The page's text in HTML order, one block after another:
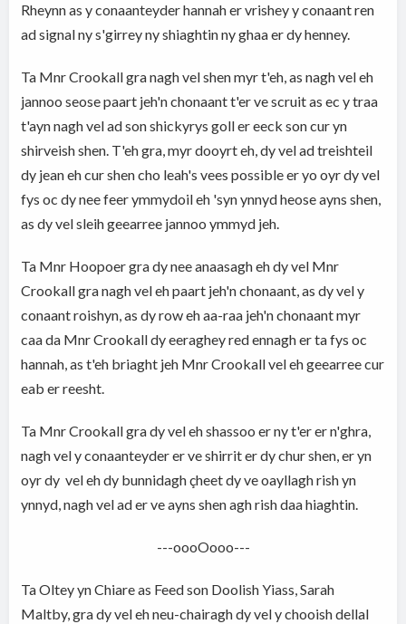
Rheynn as y conaanteyder hannah er vrishey y conaant ren
ad signal ny s'girrey ny shiaghtin ny ghaa er dy henney.
Ta Mnr Crookall gra nagh vel shen myr t'eh, as nagh vel eh
jannoo seose paart jeh'n chonaant t'er ve scruit as ec y traa
t'ayn nagh vel ad son shickyrys goll er eeck son cur yn
shirveish shen. T'eh gra, myr dooyrt eh, dy vel ad treishteil
dy jean eh cur shen cho leah's vees possible er yo oyr dy vel
fys oc dy nee feer ymmydoil eh 'syn ynnyd heose ayns shen,
as dy vel sleih geearree jannoo ymmyd jeh.
Ta Mnr Hoopoer gra dy nee anaasagh eh dy vel Mnr
Crookall gra nagh vel eh paart jeh'n chonaant, as dy vel y
conaant roishyn, as dy row eh aa-raa jeh'n chonaant myr
caa da Mnr Crookall dy eeraghey red ennagh er ta fys oc
hannah, as t'eh briaght jeh Mnr Crookall vel eh geearree cur
eab er reesht.
Ta Mnr Crookall gra dy vel eh shassoo er ny t'er er n'ghra,
nagh vel y conaanteyder er ve shirrit er dy chur shen, er yn
oyr dy vel eh dy bunnidagh çheet dy ve oayllagh rish yn
ynnyd, nagh vel ad er ve ayns shen agh rish daa hiaghtin.
---oooOooo---
Ta Oltey yn Chiare as Feed son Doolish Yiass, Sarah
Maltby, gra dy vel eh neu-chairagh dy vel y chooish dellal